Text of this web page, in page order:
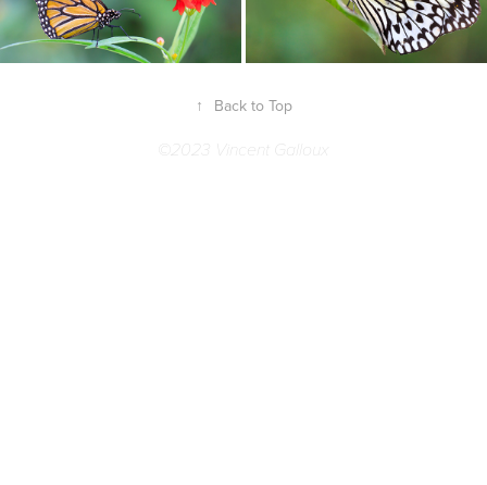
↑ Back to Top
©2023 Vincent Galloux